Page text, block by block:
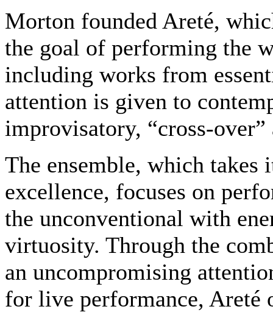
Morton founded Areté,
the goal of performing the
including works from
attention is given to
improvisatory, “cross-
The ensemble, which
excellence, focuses on
the unconventional with
virtuosity. Through the
an uncompromising
for live performance, Areté